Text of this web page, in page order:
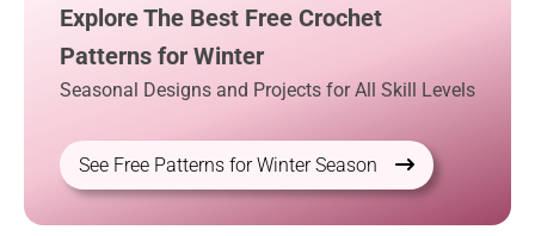
Explore The Best Free Crochet
Patterns for Winter
Seasonal Designs and Projects for All Skill Levels
See Free Patterns for Winter Season